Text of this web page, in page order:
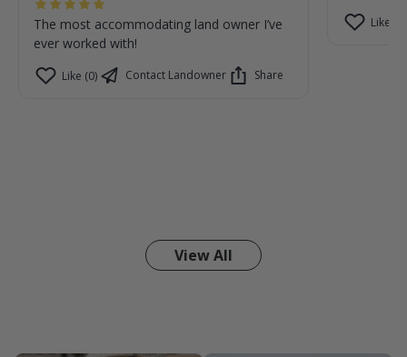
The most accommodating land owner I’ve
ever worked with!
Like (0) Contact Landowner Share
Like (1)
View All